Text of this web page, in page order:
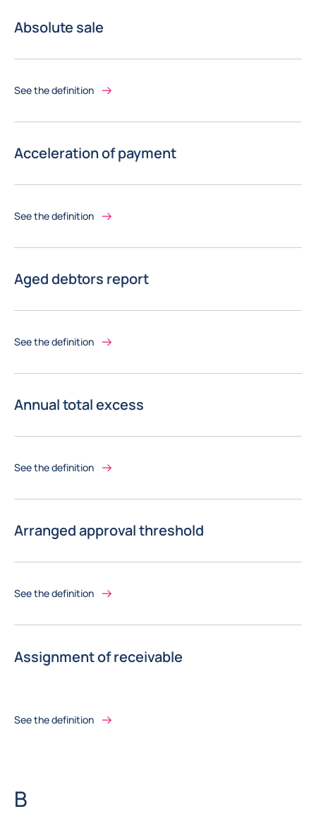
Absolute sale
See the definition
Acceleration of payment
See the definition
Aged debtors report
See the definition
Annual total excess
See the definition
Arranged approval threshold
See the definition
Assignment of receivable
See the definition
Letter
B